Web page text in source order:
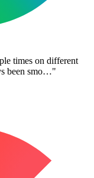
times on different
been smo…"